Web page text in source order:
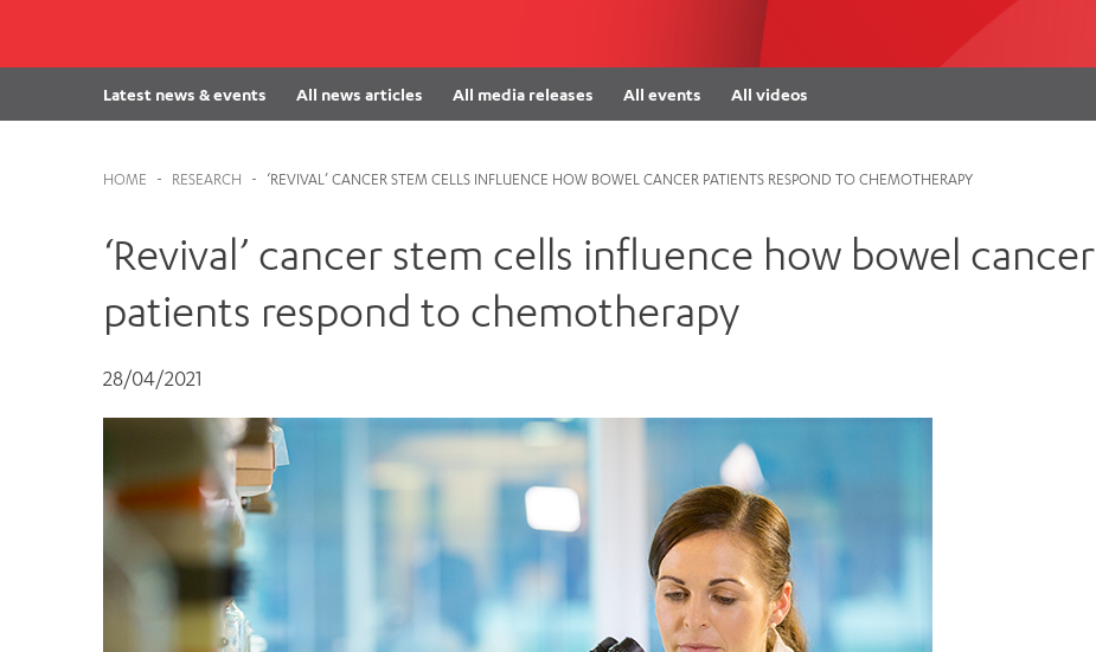
Orthopaedic Surgery
Latest news & events All news articles All media releases All events All videos
HOME - RESEARCH - ‘REVIVAL’ CANCER STEM CELLS INFLUENCE HOW BOWEL CANCER PATIENTS RESPOND TO CHEMOTHERAPY
‘Revival’ cancer stem cells influence how bowel cancer
patients respond to chemotherapy
28/04/2021